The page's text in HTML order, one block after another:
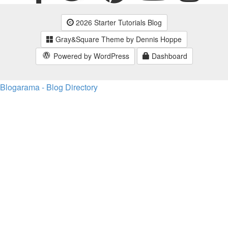
2026 Starter Tutorials Blog
Gray&Square Theme by Dennis Hoppe
Powered by WordPress
Dashboard
Blogarama - Blog Directory